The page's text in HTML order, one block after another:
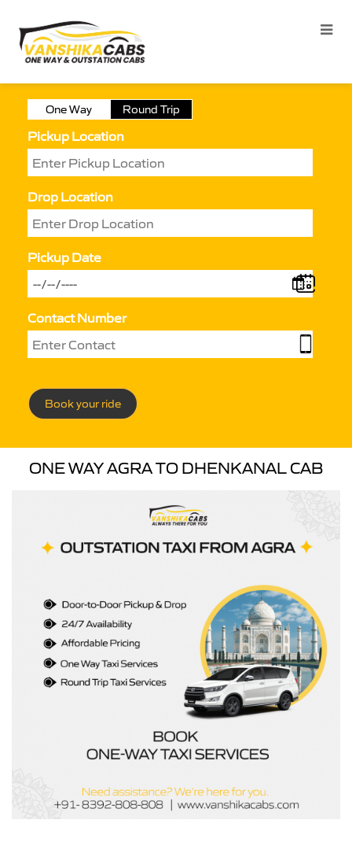
One Way Round Trip
Pickup Location
Drop Location
Pickup Date
Contact Number
Book your ride
ONE WAY AGRA TO DHENKANAL CAB